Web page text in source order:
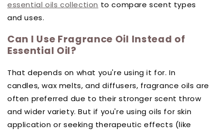
essential oils collection to compare scent types
and uses.
Can I Use Fragrance Oil Instead of
Essential Oil?
That depends on what you're using it for. In
candles, wax melts, and diffusers, fragrance oils are
often preferred due to their stronger scent throw
and wider variety. But if you're using oils for skin
application or seeking therapeutic effects (like